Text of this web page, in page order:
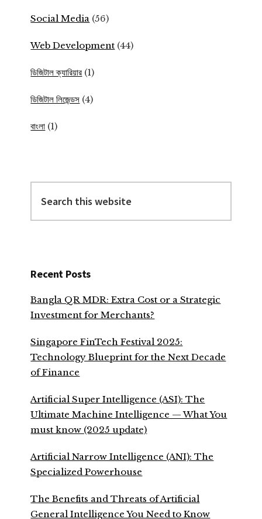
Social Media (56)
Web Development (44)
ডিজিটাল ক্যারিয়ার (1)
ডিজিটাল লিজেন্ডস (4)
বাংলা (1)
this
website
Recent Posts
Bangla QR MDR: Extra Cost or a Strategic
Investment for Merchants?
Singapore FinTech Festival 2025:
Technology Blueprint for the Next Decade
of Finance
Artificial Super Intelligence (ASI): The
Ultimate Machine Intelligence — What You
must know (2025 update)
Artificial Narrow Intelligence (ANI): The
Specialized Powerhouse
The Benefits and Threats of Artificial
General Intelligence You Need to Know